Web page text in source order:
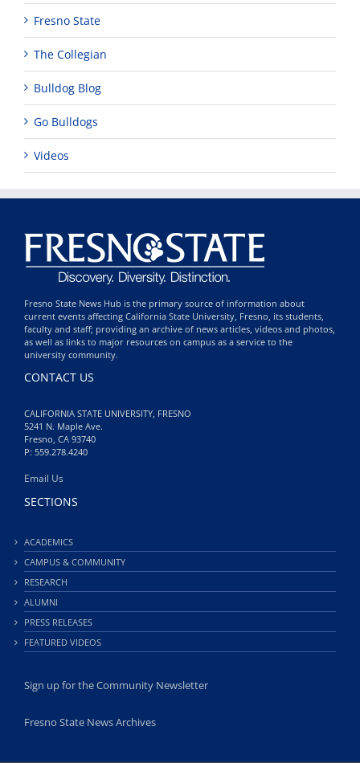
Fresno State
The Collegian
Bulldog Blog
Go Bulldogs
Videos
Fresno State News Hub is the primary source of information about
current events affecting California State University, Fresno, its students,
faculty and staff; providing an archive of news articles, videos and photos,
as well as links to major resources on campus as a service to the
university community.
CONTACT US
CALIFORNIA STATE UNIVERSITY, FRESNO
5241 N. Maple Ave.
Fresno, CA 93740
P: 559.278.4240
Email Us
SECTIONS
ACADEMICS
CAMPUS & COMMUNITY
RESEARCH
ALUMNI
PRESS RELEASES
FEATURED VIDEOS
Sign up for the Community Newsletter
Fresno State News Archives